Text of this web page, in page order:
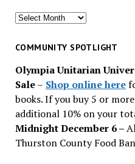
Search
past
COMMUNITY SPOTLIGHT
Olympia Unitarian
Sale– Shop online here
books. If you buy 5 or
additional 10% on your
Midnight December 6 –
Thurston County Food